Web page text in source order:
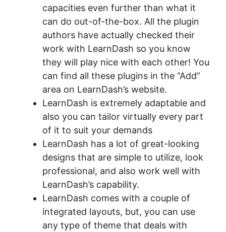
capacities even further than what it
can do out-of-the-box. All the plugin
authors have actually checked their
work with LearnDash so you know
they will play nice with each other! You
can find all these plugins in the “Add”
area on LearnDash’s website.
LearnDash is extremely adaptable and
also you can tailor virtually every part
of it to suit your demands
LearnDash has a lot of great-looking
designs that are simple to utilize, look
professional, and also work well with
LearnDash’s capability.
LearnDash comes with a couple of
integrated layouts, but, you can use
any type of theme that deals with